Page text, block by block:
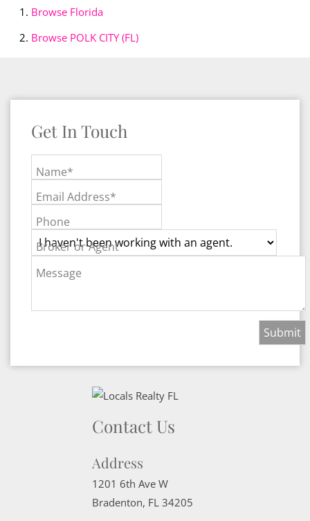
Browse Florida
Browse POLK CITY (FL)
Get In Touch
Name*
Email Address*
Phone
Broker or Agent
Message
Contact Us
Address
1201 6th Ave W
Bradenton, FL 34205